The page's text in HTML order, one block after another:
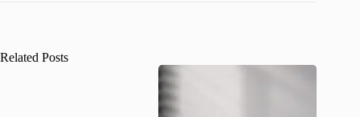
Related Posts